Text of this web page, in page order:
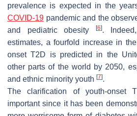
prevalence is expected in the
COVID-19 pandemic and the
and pediatric obesity [6].
estimates, a fourfold increase in
onset T2D is predicted in the
other parts of the world by 2050,
and ethnic minority youth [7].
The clarification of youth-onset
important since it has been